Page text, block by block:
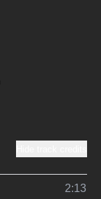
2:13